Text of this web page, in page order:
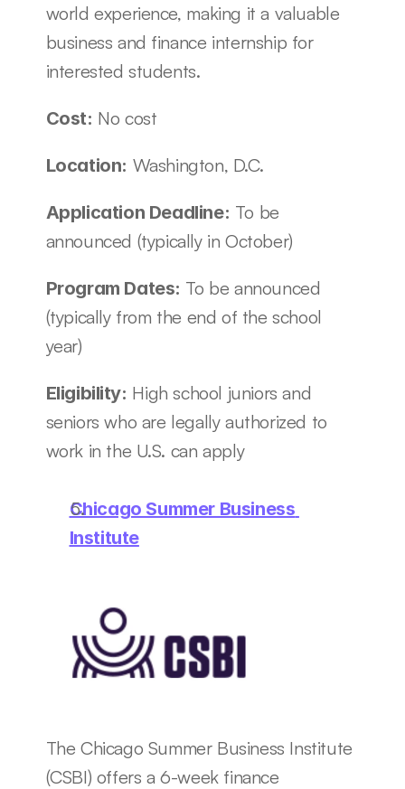
world experience, making it a valuable
business and finance internship for
interested students.
Cost: No cost
Location: Washington, D.C.
Application Deadline: To be
announced (typically in October)
Program Dates: To be announced
(typically from the end of the school
year)
Eligibility: High school juniors and
seniors who are legally authorized to
work in the U.S. can apply
Chicago Summer Business
Institute
The Chicago Summer Business Institute
(CSBI) offers a 6-week finance